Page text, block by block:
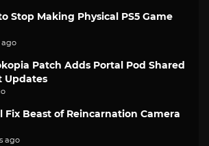
Stop Making Physical PS5 Game
ago
Patch Adds Portal Pod Shared
Updates
Fix Beast of Reincarnation Camera
ago